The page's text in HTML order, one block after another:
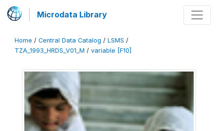
Microdata Library
Home / Central Data Catalog / LSMS /
TZA_1993_HRDS_V01_M / variable [F10]